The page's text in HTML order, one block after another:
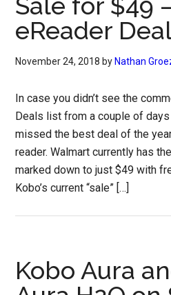
eReader
November 24, 2018 by Nathan
In case you didn’t see the
Deals list from a couple of
missed the best deal of the
reader. Walmart currently has
marked down to just $49 with
Kobo’s current “sale” […]
Kobo Aura